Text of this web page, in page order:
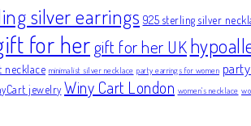
silver earrings 925 sterling silver
for hergift for her UK
necklace minimalist silver necklace party earrings for women
jewelry Winy Cart London women's necklace